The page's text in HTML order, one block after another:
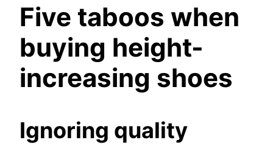
Five taboos when
buying height-
increasing shoes
Ignoring quality